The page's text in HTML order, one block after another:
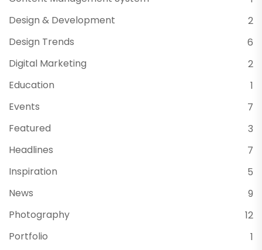
Design & Development
2
Design Trends
6
Digital Marketing
2
Education
1
Events
7
Featured
3
Headlines
7
Inspiration
5
News
9
Photography
12
Portfolio
1